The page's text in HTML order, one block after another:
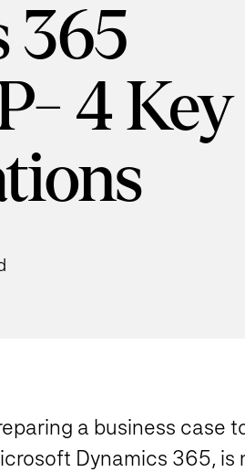
365
4 Key
a business case
Dynamics 365, is